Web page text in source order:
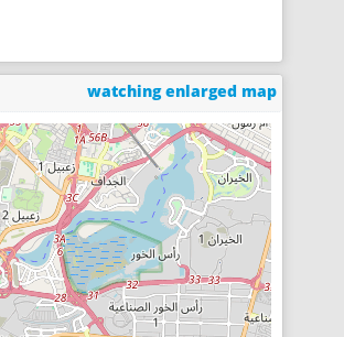
watching enlarged map